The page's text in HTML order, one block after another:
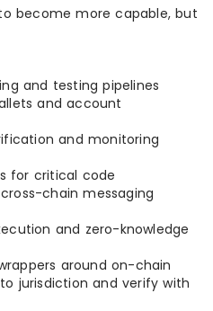
become more capable, but
and testing pipelines
and account
and monitoring
for critical code
chain messaging
and zero-knowledge
around on-chain
jurisdiction and verify with